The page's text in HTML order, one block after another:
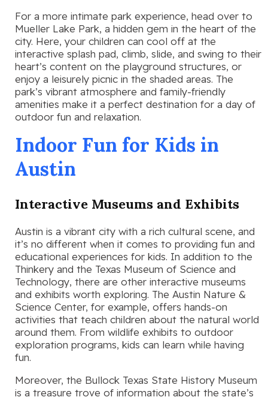
For a more intimate park experience, head over to
Mueller Lake Park, a hidden gem in the heart of the
city. Here, your children can cool off at the
interactive splash pad, climb, slide, and swing to their
heart’s content on the playground structures, or
enjoy a leisurely picnic in the shaded areas. The
park’s vibrant atmosphere and family-friendly
amenities make it a perfect destination for a day of
outdoor fun and relaxation.
Indoor Fun for Kids in
Austin
Interactive Museums and Exhibits
Austin is a vibrant city with a rich cultural scene, and
it’s no different when it comes to providing fun and
educational experiences for kids. In addition to the
Thinkery and the Texas Museum of Science and
Technology, there are other interactive museums
and exhibits worth exploring. The Austin Nature &
Science Center, for example, offers hands-on
activities that teach children about the natural world
around them. From wildlife exhibits to outdoor
exploration programs, kids can learn while having
fun.
Moreover, the Bullock Texas State History Museum
is a treasure trove of information about the state’s